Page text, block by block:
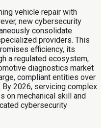
vehicle repair with
new cybersecurity
consolidate
providers. This
efficiency, its
a regulated ecosystem,
diagnostics market
compliant entities over
2026, servicing complex
on mechanical skill and
cybersecurity